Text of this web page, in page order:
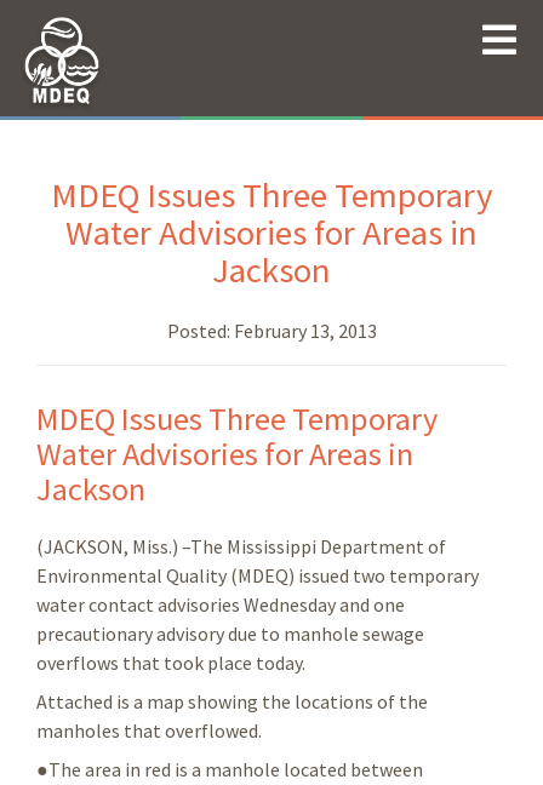
MDEQ Issues Three Temporary
Water Advisories for Areas in
Jackson
Posted: February 13, 2013
MDEQ Issues Three Temporary
Water Advisories for Areas in
Jackson
(JACKSON, Miss.) –The Mississippi Department of
Environmental Quality (MDEQ) issued two temporary
water contact advisories Wednesday and one
precautionary advisory due to manhole sewage
overflows that took place today.
Attached is a map showing the locations of the
manholes that overflowed.
●The area in red is a manhole located between